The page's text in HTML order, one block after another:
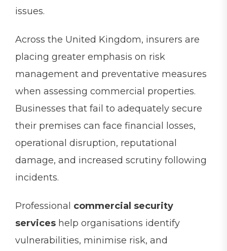
issues.
Across the United Kingdom, insurers are
placing greater emphasis on risk
management and preventative measures
when assessing commercial properties.
Businesses that fail to adequately secure
their premises can face financial losses,
operational disruption, reputational
damage, and increased scrutiny following
incidents.
Professional commercial security
services help organisations identify
vulnerabilities, minimise risk, and